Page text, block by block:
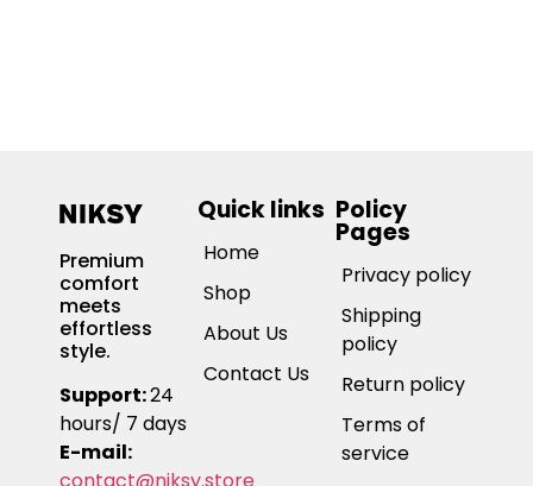
Premium
comfort
meets
effortless
style.
Support:24
hours/ 7 days
E-mail:
contact@niksy.store
Quick links
Home
Shop
About Us
Contact Us
Policy
Pages
Privacy policy
Shipping
policy
Return policy
Terms of
service